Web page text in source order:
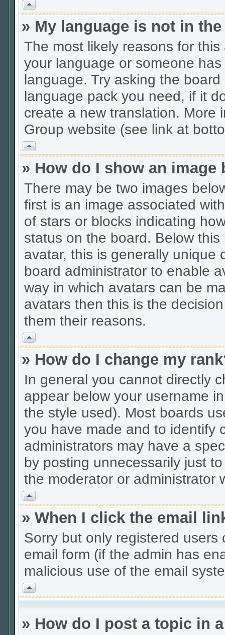
Vrh
» My language is not in
The most likely reasons for
your language or someone
language. Try asking the
language pack you need, if it
create a new translation. More
Group website (see link at
Vrh
» How do I show an image
There may be two images
first is an image associated
of stars or blocks indicating
status on the board. Below
avatar, this is generally unique
board administrator to enable
way in which avatars can be
avatars then this is the
them their reasons.
Vrh
» How do I change my
In general you cannot directly
appear below your username
the style used). Most boards
you have made and to identify
administrators may have a
by posting unnecessarily just
the moderator or administrator
Vrh
» When I click the email
Sorry but only registered
email form (if the admin has
malicious use of the email
Vrh
» How do I post a topic in